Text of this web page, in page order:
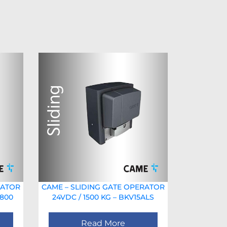
CAME – SLIDING GATE OPERATOR
24VDC / 1500 KG – BKV15ALS
Read More